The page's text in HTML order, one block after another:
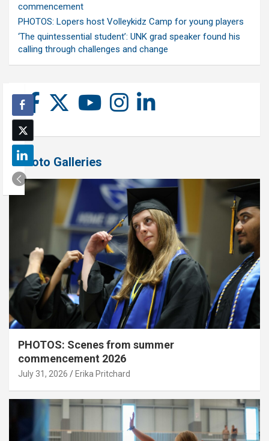
commencement
PHOTOS: Lopers host Volleykidz Camp for young players
‘The quintessential student’: UNK grad speaker found his
calling through challenges and change
Photo Galleries
PHOTOS: Scenes from summer
commencement 2026
July 31, 2026 Erika Pritchard